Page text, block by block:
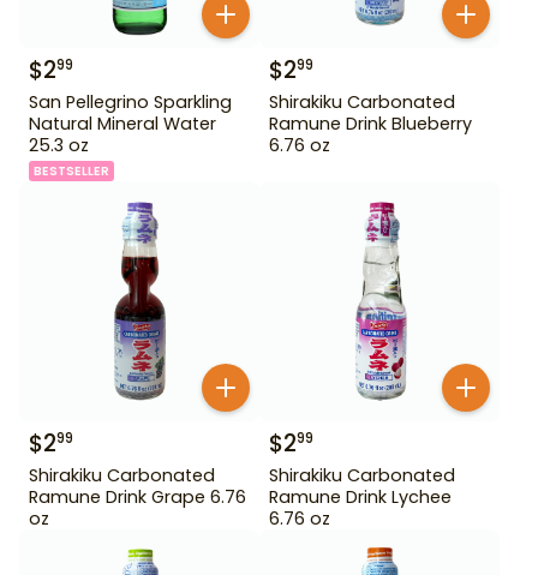
$299
San Pellegrino Sparkling
Natural Mineral Water
25.3 oz
BESTSELLER
$299
Shirakiku Carbonated
Ramune Drink Blueberry
6.76 oz
$299
Shirakiku Carbonated
Ramune Drink Grape 6.76
oz
$299
Shirakiku Carbonated
Ramune Drink Lychee
6.76 oz